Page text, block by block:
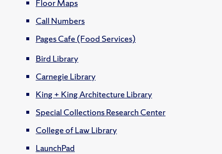
Floor Maps
Call Numbers
Pages Cafe (Food Services)
Bird Library
Carnegie Library
King + King Architecture Library
Special Collections Research Center
College of Law Library
LaunchPad